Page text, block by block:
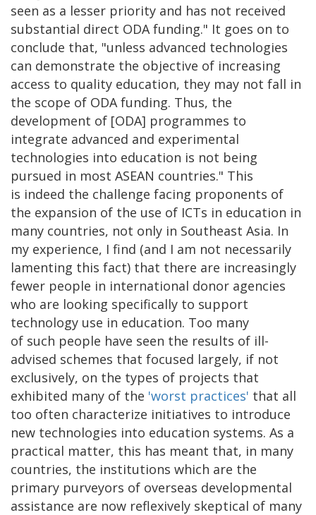
seen as a lesser priority and has not received
substantial direct ODA funding." It goes on to
conclude that, "unless advanced technologies
can demonstrate the objective of increasing
access to quality education, they may not fall in
the scope of ODA funding. Thus, the
development of [ODA] programmes to
integrate advanced and experimental
technologies into education is not being
pursued in most ASEAN countries." This
is indeed the challenge facing proponents of
the expansion of the use of ICTs in education in
many countries, not only in Southeast Asia. In
my experience, I find (and I am not necessarily
lamenting this fact) that there are increasingly
fewer people in international donor agencies
who are looking specifically to support
technology use in education. Too many
of such people have seen the results of ill-
advised schemes that focused largely, if not
exclusively, on the types of projects that
exhibited many of the 'worst practices' that all
too often characterize initiatives to introduce
new technologies into education systems. As a
practical matter, this has meant that, in many
countries, the institutions which are the
primary purveyors of overseas developmental
assistance are now reflexively skeptical of many